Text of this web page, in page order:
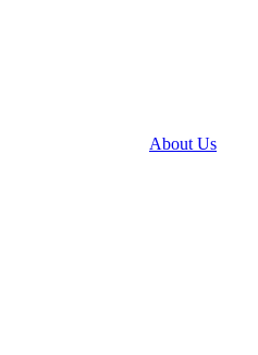
About Us